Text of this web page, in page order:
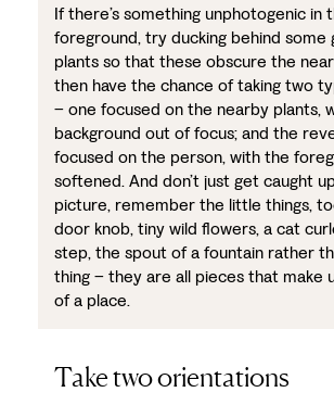
If there’s something unphotogenic in
foreground, try ducking behind some
plants so that these obscure the
then have the chance of taking two
– one focused on the nearby plants,
background out of focus; and the
focused on the person, with the
softened. And don’t just get caught
picture, remember the little things,
door knob, tiny wild flowers, a cat
step, the spout of a fountain rather
thing – they are all pieces that make
of a place.
Take two orientations